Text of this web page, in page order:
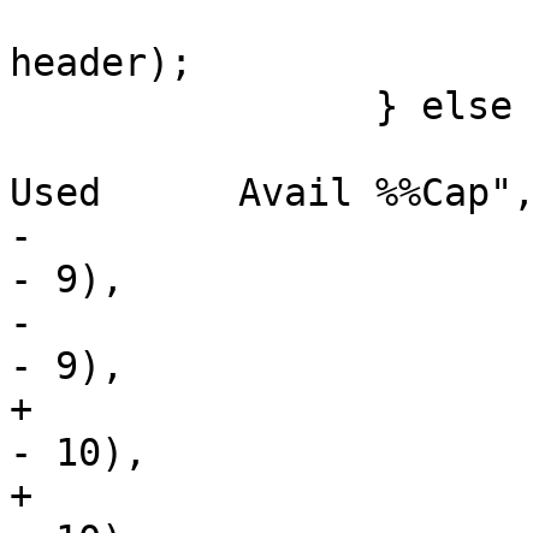
header);
Used      Avail %%Cap",
-			    maxwidth - (headerlen
- 9),
-			    maxwidth - (headerlen
- 9),
+			    maxwidth - (headerlen
- 10),
+			    maxwidth - (headerlen